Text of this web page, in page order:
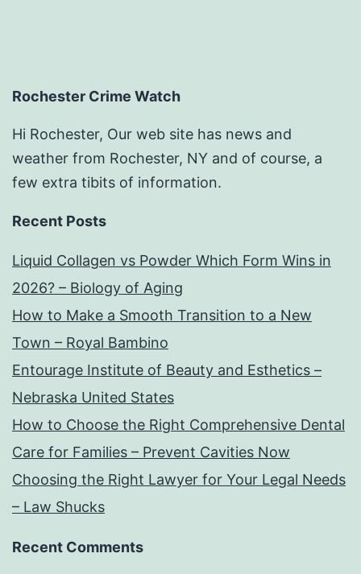
Rochester Crime Watch
Hi Rochester, Our web site has news and
weather from Rochester, NY and of course, a
few extra tibits of information.
Recent Posts
Liquid Collagen vs Powder Which Form Wins in
2026? – Biology of Aging
How to Make a Smooth Transition to a New
Town – Royal Bambino
Entourage Institute of Beauty and Esthetics –
Nebraska United States
How to Choose the Right Comprehensive Dental
Care for Families – Prevent Cavities Now
Choosing the Right Lawyer for Your Legal Needs
– Law Shucks
Recent Comments